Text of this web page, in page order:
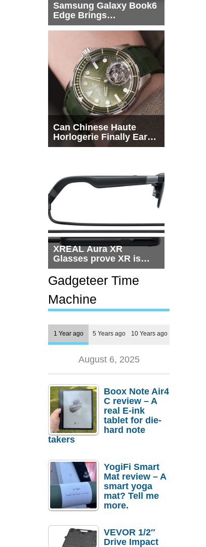
Samsung Galaxy Book6
Edge Brings
Snapdragon X2 Elite to
Can Chinese Haute
Horlogerie Finally Earn
a Seat Beside
XREAL Aura XR
Glasses prove XR is
getting practical, but
$1,500 is still too much
for most people
Gadgeteer Time
Machine
1 Year ago 5 Years ago 10 Years ago
August 6, 2025
Boox Note Air4
C review – A
real E-ink
tablet for die-
hard note
takers
YogiFi Smart
Mat review – A
smart yoga
mat? Tell me
more.
VEVOR 1/2″
Drive Impact